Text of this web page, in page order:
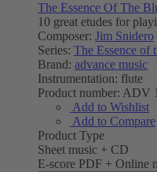
The Essence Of The
10 great etudes for
Composer: Jim Snidero
Series: The Essence of
Brand: advance music
Instrumentation: flute
Product number: ADV
Add to Wishlist
Add to Compare
Product Type
Sheet music + CD
E-score PDF + Online